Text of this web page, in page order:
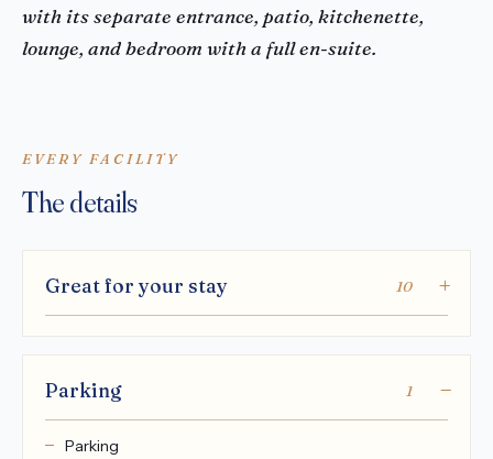
with its separate entrance, patio, kitchenette,
lounge, and bedroom with a full en-suite.
EVERY FACILITY
The details
Great for your stay 10
Parking 1
Parking